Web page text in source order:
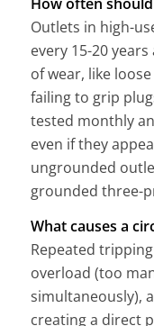
Outlets in high-
every 15-20
of wear, like
failing to grip
tested monthly
even if they
ungrounded
grounded three-
What causes a
Repeated
overload (too
simultaneously),
creating a direct